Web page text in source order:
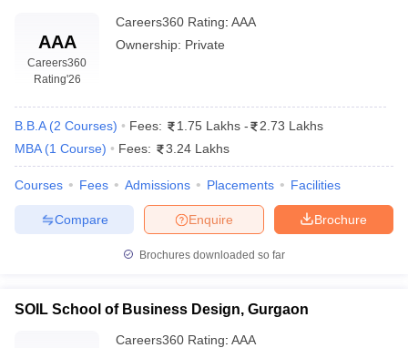
AAA
Careers360
Rating'26
Careers360 Rating: AAA
Ownership: Private
B.B.A (2 Courses) Fees: 1.75 Lakhs -
2.73 Lakhs
MBA (1 Course) Fees: 3.24 Lakhs
Courses Fees Admissions Placements Facilities
Brochure
Enquire
Compare
Brochures downloaded so far
SOIL School of Business Design, Gurgaon
Careers360 Rating: AAA